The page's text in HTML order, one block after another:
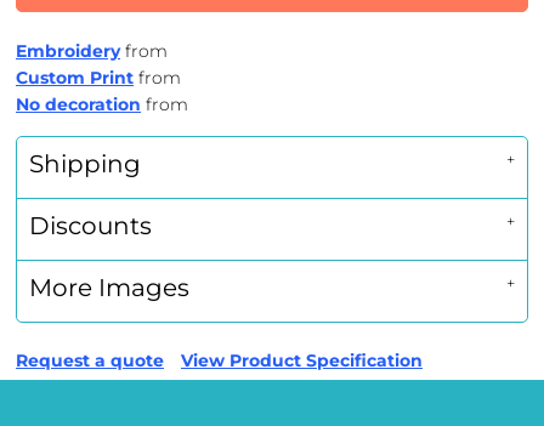
Embroideryfrom
Custom Print from
No decoration from
Shipping
Discounts
More Images
Request a quote View Product Specification